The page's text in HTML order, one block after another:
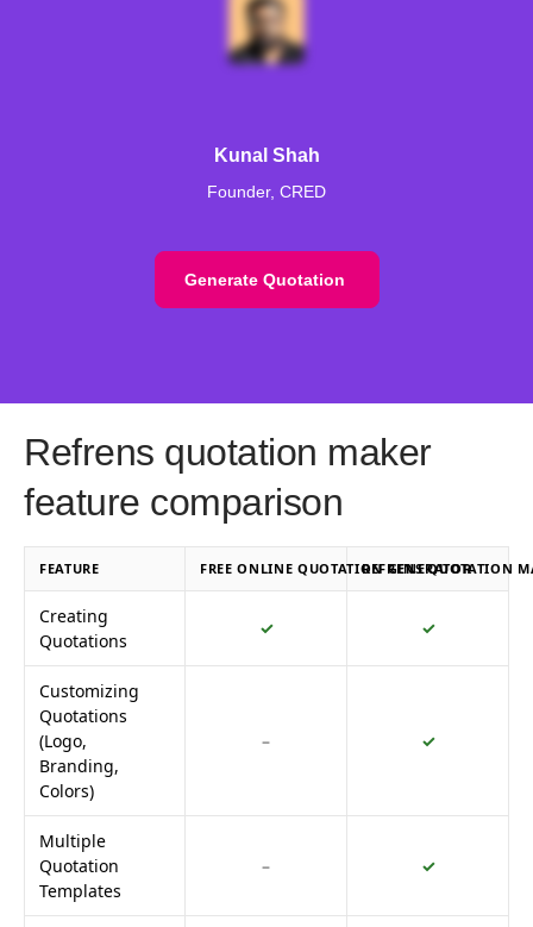
Kunal Shah
Founder, CRED
Generate Quotation
Refrens quotation maker
feature comparison
FEATURE FREE ONLINE QUOTATION GENERATOR
REFRENS QUOTATION
Creating
Quotations
✓ ✓
Customizing
Quotations
(Logo,
Branding,
Colors)
– ✓
Multiple
Quotation
Templates
– ✓